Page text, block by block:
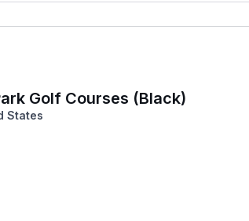
Golf Courses (Black)
States